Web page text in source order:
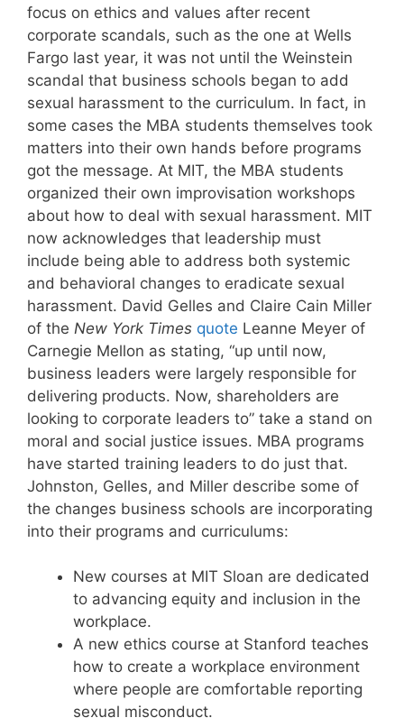
focus on ethics and values after recent
corporate scandals, such as the one at Wells
Fargo last year, it was not until the Weinstein
scandal that business schools began to add
sexual harassment to the curriculum. In fact, in
some cases the MBA students themselves took
matters into their own hands before programs
got the message. At MIT, the MBA students
organized their own improvisation workshops
about how to deal with sexual harassment. MIT
now acknowledges that leadership must
include being able to address both systemic
and behavioral changes to eradicate sexual
harassment. David Gelles and Claire Cain Miller
of the New York Times quote Leanne Meyer of
Carnegie Mellon as stating, “up until now,
business leaders were largely responsible for
delivering products. Now, shareholders are
looking to corporate leaders to” take a stand on
moral and social justice issues. MBA programs
have started training leaders to do just that.
Johnston, Gelles, and Miller describe some of
the changes business schools are incorporating
into their programs and curriculums:
New courses at MIT Sloan are dedicated
to advancing equity and inclusion in the
workplace.
A new ethics course at Stanford teaches
how to create a workplace environment
where people are comfortable reporting
sexual misconduct.